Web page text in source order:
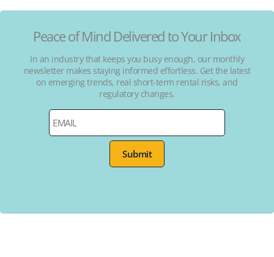
Peace of Mind Delivered to Your Inbox
In an industry that keeps you busy enough, our monthly
newsletter makes staying informed effortless. Get the latest
on emerging trends, real short-term rental risks, and
regulatory changes.